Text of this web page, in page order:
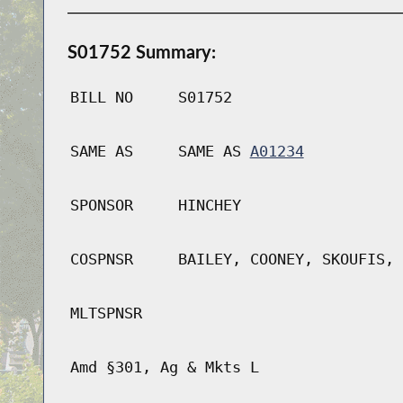
S01752 Summary:
BILL NO S01752
SAME AS SAME AS A01234
SPONSOR HINCHEY
COSPNSR BAILEY, COONEY, SKOUFIS,
MLTSPNSR
Amd §301, Ag & Mkts L